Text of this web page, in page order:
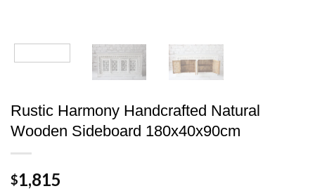
Rustic Harmony Handcrafted Natural
Wooden Sideboard 180x40x90cm
$1,815